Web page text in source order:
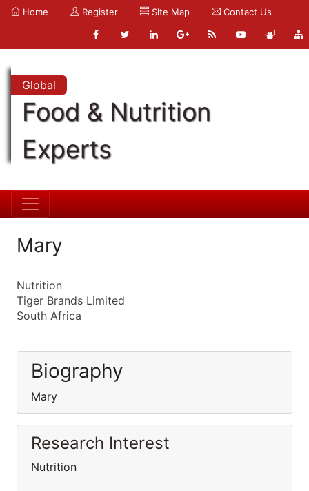
Home Register Site Map Contact Us
Global
Food & Nutrition
Experts
Mary
Nutrition
Tiger Brands Limited
South Africa
Biography
Mary
Research Interest
Nutrition